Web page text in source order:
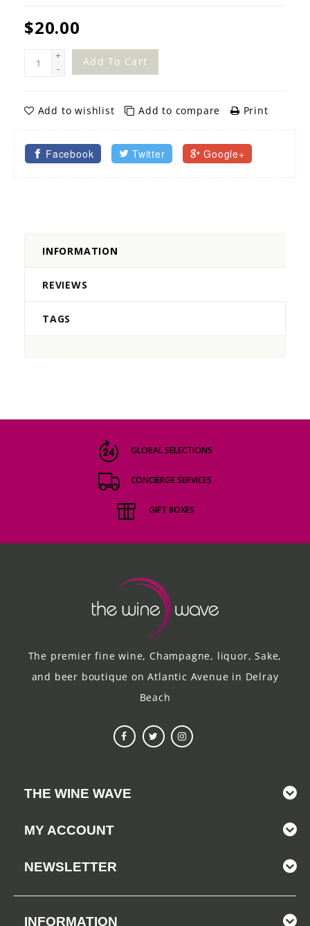
$20.00
+
-
Add To Cart
Add to wishlist Add to compare Print
Facebook Twitter Google+
INFORMATION
REVIEWS
TAGS
GLOBAL SELECTIONS
CONCIERGE SERVICES
GIFT BOXES
The premier fine wine, Champagne, liquor, Sake,
and beer boutique on Atlantic Avenue in Delray
Beach
THE WINE WAVE
MY ACCOUNT
NEWSLETTER
INFORMATION